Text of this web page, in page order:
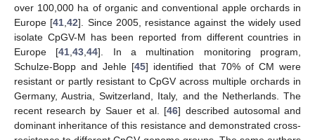
over 100,000 ha of organic and conventional apple orchards in
Europe [41 ,42]. Since 2005, resistance against the widely used
isolate CpGV-M has been reported from different countries in
Europe [41 ,43 ,44]. In a multination monitoring program,
Schulze-Bopp and Jehle [45] identified that 70% of CM were
resistant or partly resistant to CpGV across multiple orchards in
Germany, Austria, Switzerland, Italy, and the Netherlands. The
recent research by Sauer et al. [46] described autosomal and
dominant inheritance of this resistance and demonstrated cross-